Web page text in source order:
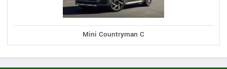
Mini Countryman C